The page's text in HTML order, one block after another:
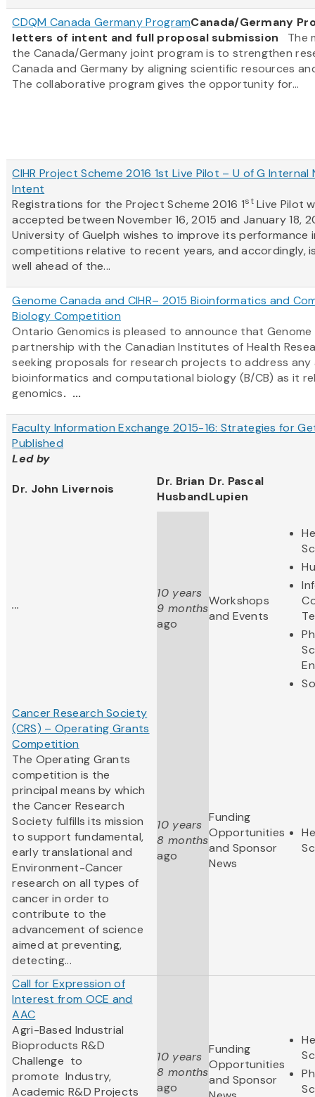
CDQM Canada Germany ProgramCanada/Germany
letters of intent and full proposal submission The
the Canada/Germany joint program is to strengthen
Canada and Germany by aligning scientific resources
The collaborative program gives the opportunity for...
CIHR Project Scheme 2016 1st Live Pilot – U of G
Intent
Registrations for the Project Scheme 2016 1stLive Pilot
accepted between November 16, 2015 and January 18,
University of Guelph wishes to improve its performance
competitions relative to recent years, and accordingly,
well ahead of the...
Genome Canada and CIHR– 2015 Bioinformatics and
Biology Competition
Ontario Genomics is pleased to announce that Genome
partnership with the Canadian Institutes of Health
seeking proposals for research projects to address
bioinformatics and computational biology (B/CB) as it
genomics. ...
Faculty Information Exchange 2015-16: Strategies for
Published
Led by
Dr. John Livernois
Dr. Brian
Husband
Dr. Pascal
Lupien
...
10 years
9 months
ago
Workshops
and Events
Cancer Research Society
(CRS) – Operating Grants
Competition
The Operating Grants
competition is the
principal means by which
the Cancer Research
Society fulfills its mission
to support fundamental,
early translational and
Environment-Cancer
research on all types of
cancer in order to
contribute to the
advancement of science
aimed at preventing,
detecting...
10 years
8 months
ago
Funding
Opportunities
and Sponsor
News
Call for Expression of
Interest from OCE and
AAC
Agri-Based Industrial
Bioproducts R&D
Challenge to
promote Industry,
Academic R&D Projects
10 years
8 months
ago
Funding
Opportunities
and Sponsor